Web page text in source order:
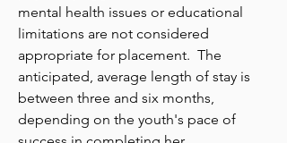
mental health issues or educational
limitations are not considered
appropriate for placement. The
anticipated, average length of stay is
between three and six months,
depending on the youth's pace of